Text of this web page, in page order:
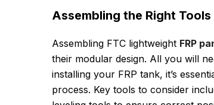
Assembling the Right Tools
Assembling FTC lightweight FRP
their modular design. All you will
installing your FRP tank, it’s
process. Key tools to consider